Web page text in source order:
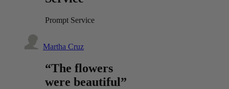
Prompt Service
Martha Cruz
“The flowers
were beautiful”